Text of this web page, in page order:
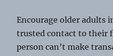
Encourage older adults
trusted contact to their
person can’t make